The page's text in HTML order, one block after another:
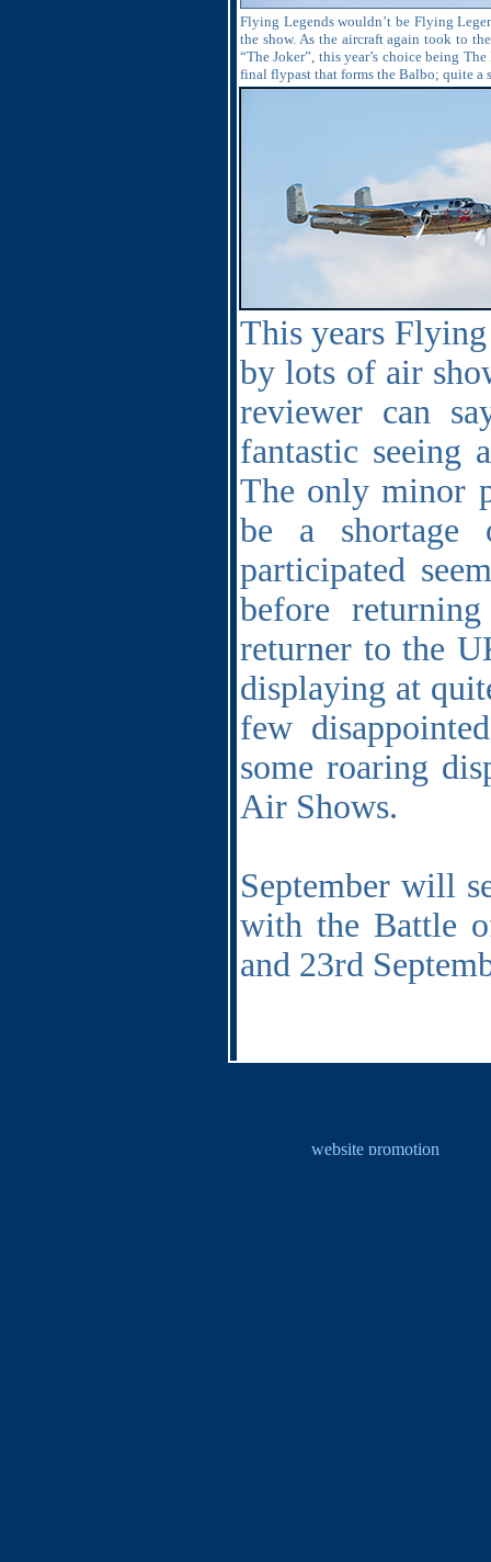
Flying Legends wouldn’t be Flying
the show. As the aircraft again took to
“The Joker”, this year’s choice being
final flypast that forms the Balbo; quite a
This years Flying
by lots of air
reviewer can
fantastic
The only minor
be a shortage
participated
before
returner to the
displaying at
few
some roaring
Air Shows.
September will
with the Battle
and 23rd